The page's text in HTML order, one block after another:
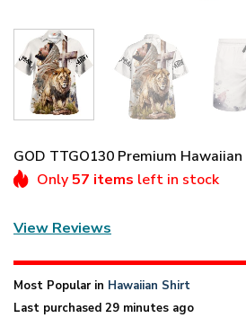
GOD TTGO130 Premium
Only57 items left in stock
View Reviews
Most Popular in Hawaiian Shirt
Last purchased 29 minutes ago